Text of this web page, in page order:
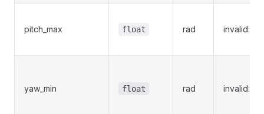
pitch_max float rad
yaw_min float rad